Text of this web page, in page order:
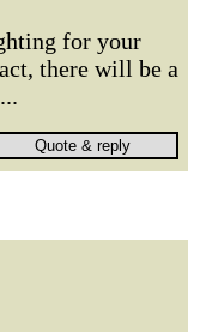
for your
there will be a